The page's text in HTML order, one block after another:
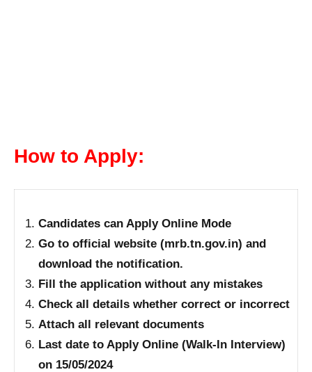
How to Apply:
Candidates can Apply Online Mode
Go to official website (mrb.tn.gov.in) and
download the notification.
Fill the application without any mistakes
Check all details whether correct or incorrect
Attach all relevant documents
Last date to Apply Online (Walk-In Interview)
on 15/05/2024